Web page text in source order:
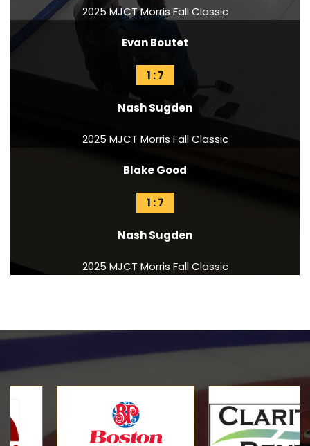
2025 MJCT Morris Fall Classic
Evan Boutet
1 : 7
Nash Sugden
2025 MJCT Morris Fall Classic
Blake Good
1 : 7
Nash Sugden
2025 MJCT Morris Fall Classic